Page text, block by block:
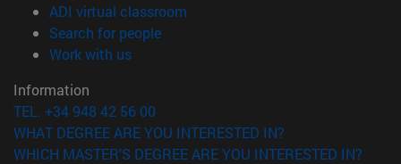
ADI virtual classroom
Search for people(opens in new window)
Work with us(opens in new window)
Information
TEL. +34 948 42 56 00
WHAT DEGREE ARE YOU INTERESTED IN?
WHICH MASTER'S DEGREE ARE YOU INTERESTED IN?